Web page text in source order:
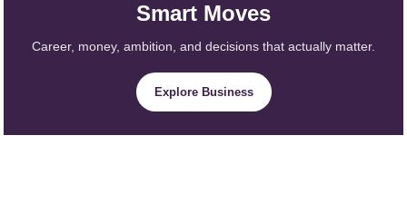
Smart Moves
Career, money, ambition, and decisions that actually matter.
Explore Business